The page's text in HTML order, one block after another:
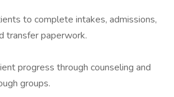
to complete intakes, admissions,
transfer paperwork.
progress through counseling and
groups.